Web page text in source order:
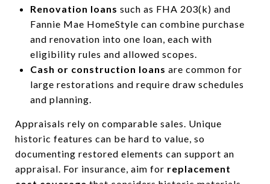
Renovation loans such as FHA 203(k) and
Fannie Mae HomeStyle can combine purchase
and renovation into one loan, each with
eligibility rules and allowed scopes.
Cash or construction loans are common for
large restorations and require draw schedules
and planning.
Appraisals rely on comparable sales. Unique
historic features can be hard to value, so
documenting restored elements can support an
appraisal. For insurance, aim for replacement